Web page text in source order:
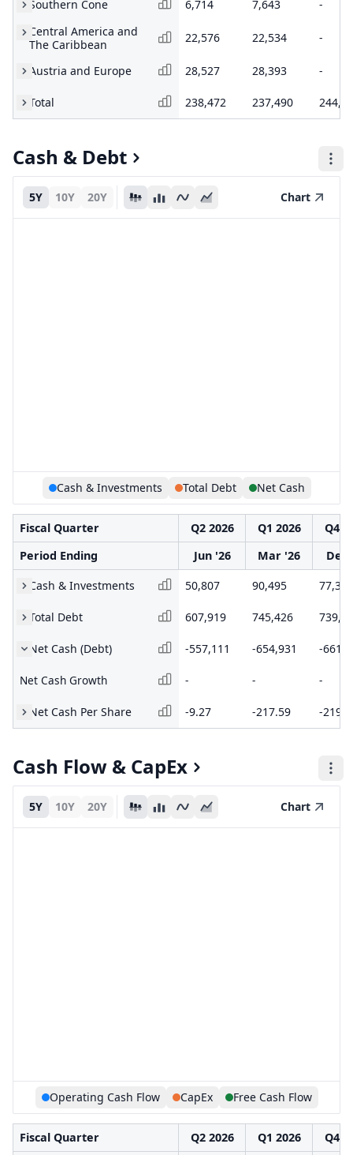
Southern Cone 6,714 7,643
-
Central America and
The Caribbean
22,576 22,534 -
Austria and Europe 28,527 28,393 -
Total 238,472 237,490
Cash & Debt
5Y 10Y 20Y Chart
Cash & Investments Total Debt Net Cash
Fiscal Quarter Q2 2026 Q1 2026
Q4
Period Ending
Jun '26 Mar '26
Dec
Cash & Investments
50,807 90,495 77,384
Total Debt 607,919 745,426
Net Cash (Debt) -557,111 -654,931 -
Net Cash Growth - - -
Net Cash Per Share -9.27 -217.59 -
Cash Flow & CapEx
5Y 10Y 20Y Chart
Operating Cash Flow CapEx Free Cash Flow
Fiscal Quarter Q2 2026 Q1 2026
Q4